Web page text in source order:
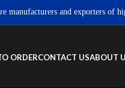
and exporters of
ORDERCONTACT USABOUT